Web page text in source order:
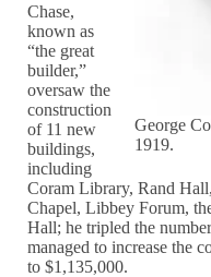
George
1919.
Chase,
known as
“the great
builder,”
oversaw the
construction
of 11 new
buildings,
including
Coram Library, Rand
Chapel, Libbey Forum,
Hall; he tripled the
managed to increase the
to $1,135,000.